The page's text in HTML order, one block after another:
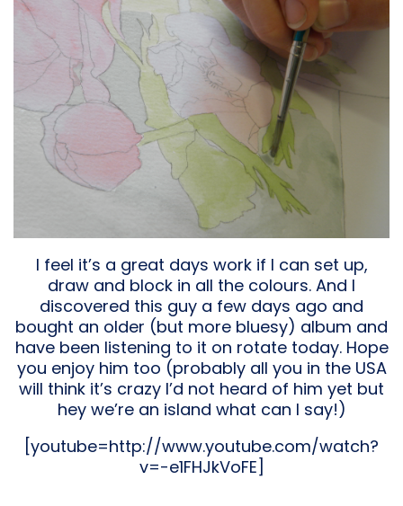
I feel it’s a great days work if I can set up,
draw and block in all the colours. And I
discovered this guy a few days ago and
bought an older (but more bluesy) album and
have been listening to it on rotate today. Hope
you enjoy him too (probably all you in the USA
will think it’s crazy I’d not heard of him yet but
hey we’re an island what can I say!)
[youtube=http://www.youtube.com/watch?
v=-e1FHJkVoFE]